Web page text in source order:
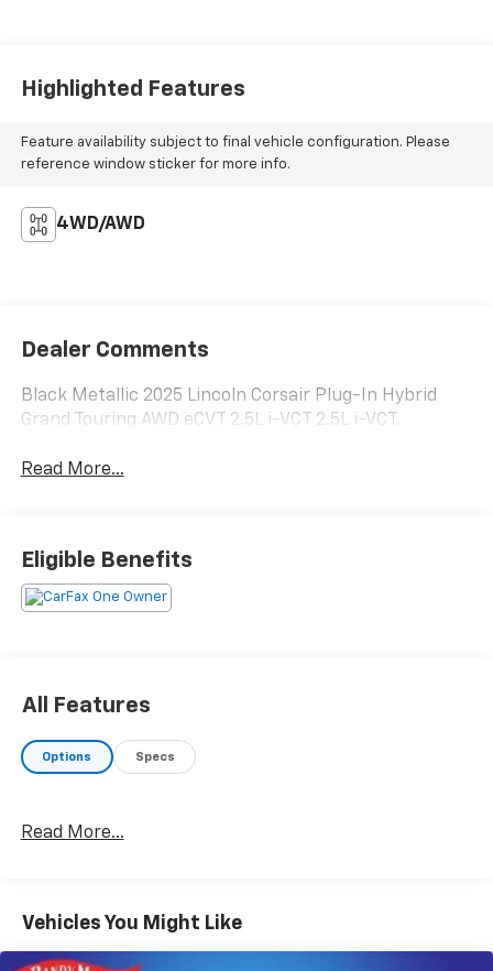
Highlighted Features
Feature availability subject to final vehicle configuration. Please
reference window sticker for more info.
4WD/AWD
Dealer Comments
Black Metallic 2025 Lincoln Corsair Plug-In Hybrid
Grand Touring AWD eCVT 2.5L i-VCT 2.5L i-VCT.
Read More...
Eligible Benefits
All Features
Options Specs
Read More...
Vehicles You Might Like